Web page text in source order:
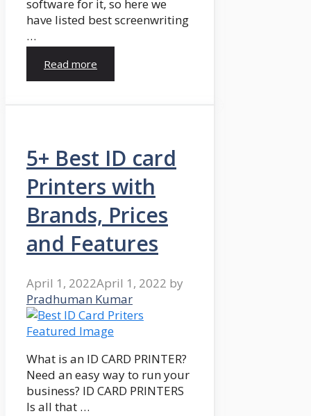
software for it, so here we
have listed best screenwriting
…
Read more
5+ Best ID card
Printers with
Brands, Prices
and Features
April 1, 2022April 1, 2022 by
Pradhuman Kumar
What is an ID CARD PRINTER?
Need an easy way to run your
business? ID CARD PRINTERS
Is all that …